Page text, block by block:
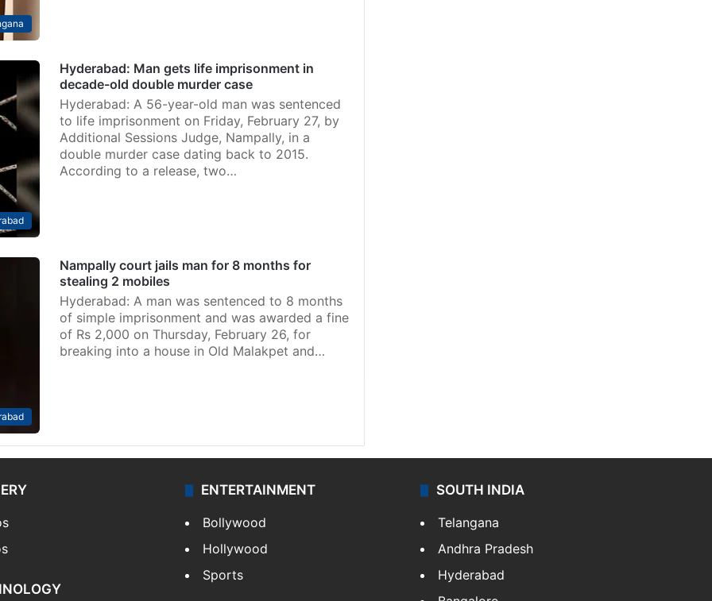
Hyderabad: Man gets life imprisonment in
decade-old double murder case
Hyderabad: A 56-year-old man was sentenced
to life imprisonment on Friday, February 27, by
Additional Sessions Judge, Nampally, in a
double murder case dating back to 2015.
According to a release, two…
Nampally court jails man for 8 months for
stealing 2 mobiles
Hyderabad: A man was sentenced to 8 months
of simple imprisonment and was awarded a fine
of Rs 2,000 on Thursday, February 26, for
breaking into a house in Old Malakpet and…
ENTERTAINMENT
Bollywood
Hollywood
Sports
SOUTH INDIA
Telangana
Andhra Pradesh
Hyderabad